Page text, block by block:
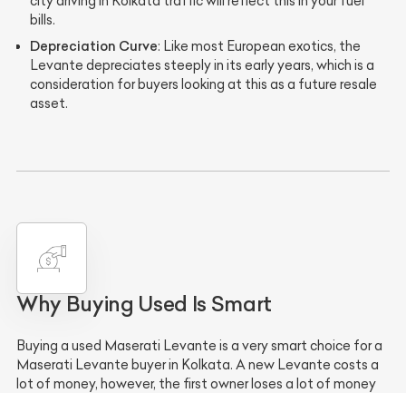
bills.
Depreciation Curve: Like most European exotics, the
Levante depreciates steeply in its early years, which is a
consideration for buyers looking at this as a future resale
asset.
Why Buying Used Is Smart
Buying a used Maserati Levante is a very smart choice for a
Maserati Levante buyer in Kolkata. A new Levante costs a
lot of money, however, the first owner loses a lot of money